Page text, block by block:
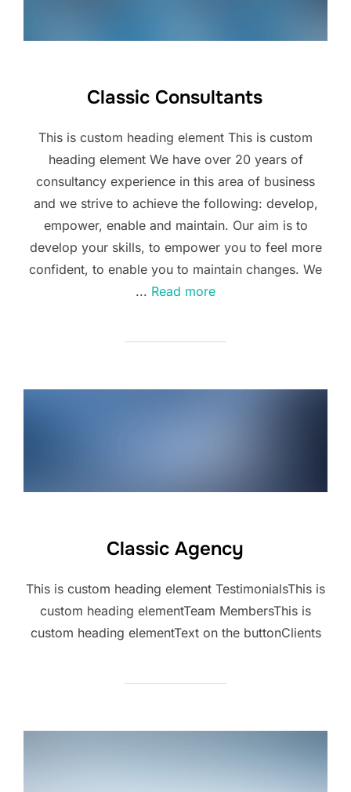
Classic Consultants
This is custom heading element This is custom
heading element We have over 20 years of
consultancy experience in this area of business
and we strive to achieve the following: develop,
empower, enable and maintain. Our aim is to
develop your skills, to empower you to feel more
confident, to enable you to maintain changes. We
... Read more
Classic Agency
This is custom heading element TestimonialsThis is
custom heading elementTeam MembersThis is
custom heading elementText on the buttonClients